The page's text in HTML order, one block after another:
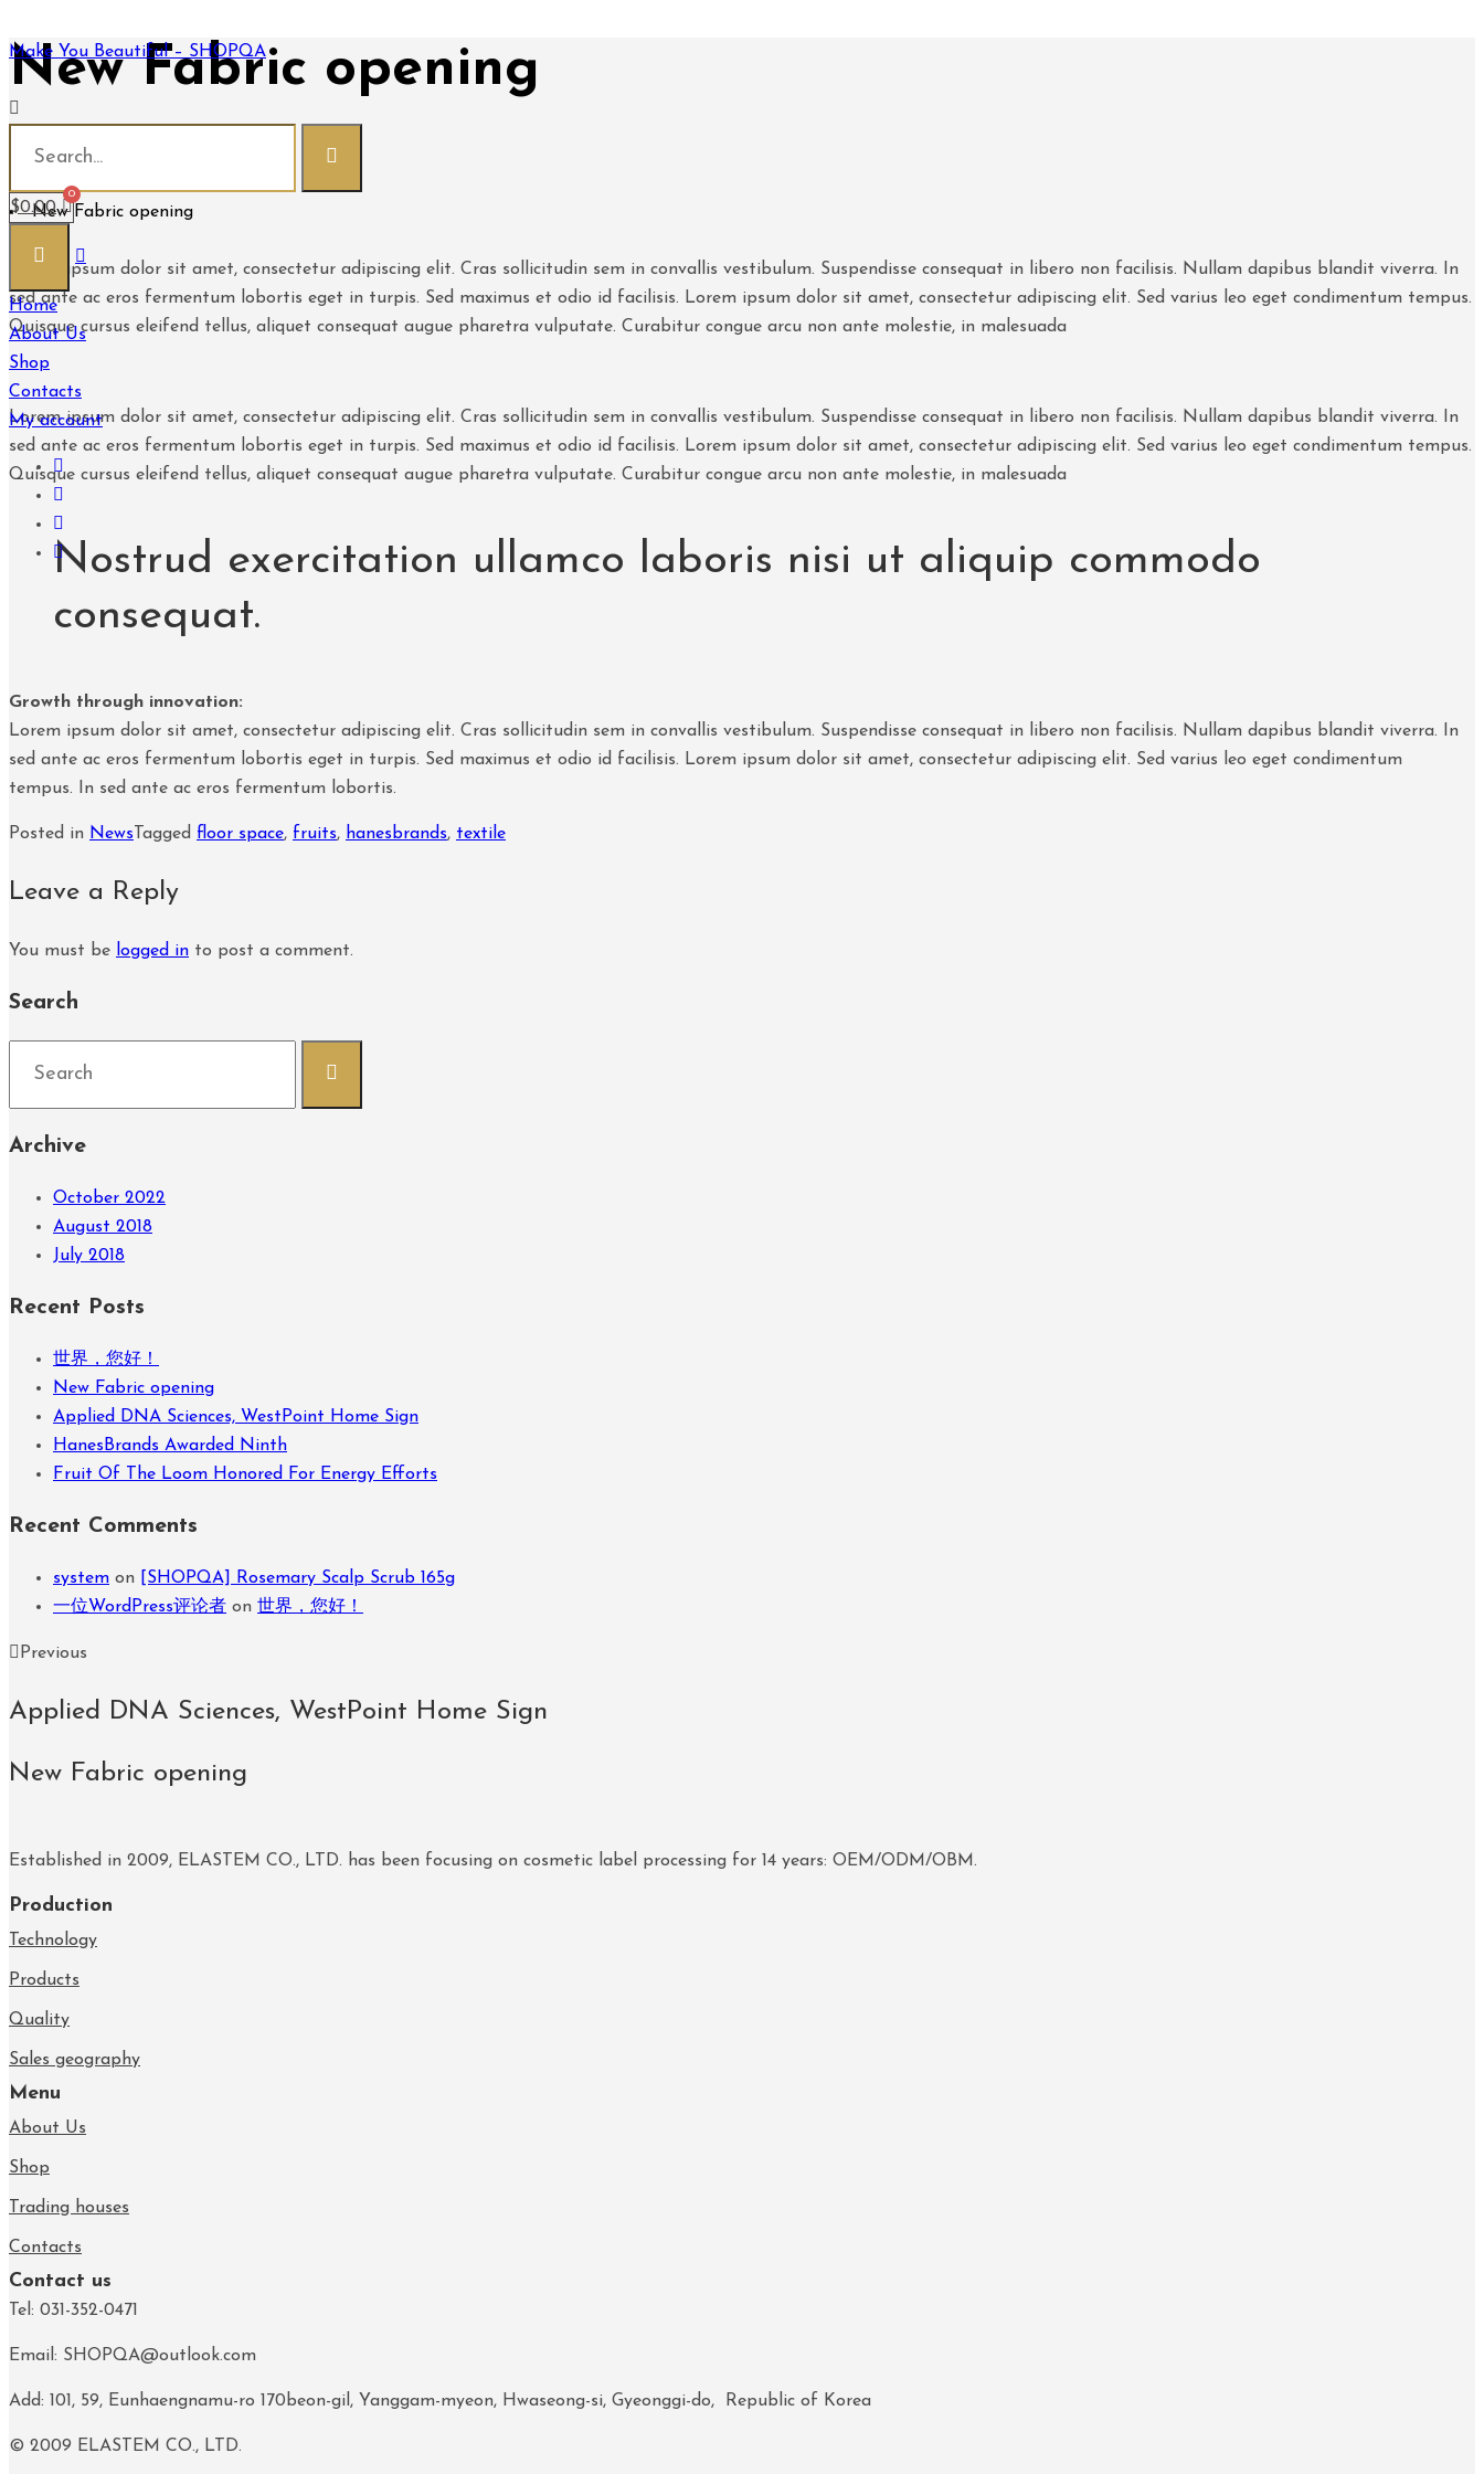
Make You Beautiful – SHOPQA
$0.00
Home
About Us
Shop
Contacts
My account
New Fabric opening
Make You Beautiful - SHOPQA
News
New Fabric opening
Lorem ipsum dolor sit amet, consectetur adipiscing elit. Cras sollicitudin sem in convallis vestibulum. Suspendisse consequat in libero non facilisis. Nullam dapibus blandit viverra. In
sed ante ac eros fermentum lobortis eget in turpis. Sed maximus et odio id facilisis. Lorem ipsum dolor sit amet, consectetur adipiscing elit. Sed varius leo eget condimentum tempus.
Quisque cursus eleifend tellus, aliquet consequat augue pharetra vulputate. Curabitur congue arcu non ante molestie, in malesuada
Lorem ipsum dolor sit amet, consectetur adipiscing elit. Cras sollicitudin sem in convallis vestibulum. Suspendisse consequat in libero non facilisis. Nullam dapibus blandit viverra. In
sed ante ac eros fermentum lobortis eget in turpis. Sed maximus et odio id facilisis. Lorem ipsum dolor sit amet, consectetur adipiscing elit. Sed varius leo eget condimentum tempus.
Quisque cursus eleifend tellus, aliquet consequat augue pharetra vulputate. Curabitur congue arcu non ante molestie, in malesuada
Nostrud exercitation ullamco laboris nisi ut aliquip commodo
consequat.
Growth through innovation:
Lorem ipsum dolor sit amet, consectetur adipiscing elit. Cras sollicitudin sem in convallis vestibulum. Suspendisse consequat in libero non facilisis. Nullam dapibus blandit viverra. In
sed ante ac eros fermentum lobortis eget in turpis. Sed maximus et odio id facilisis. Lorem ipsum dolor sit amet, consectetur adipiscing elit. Sed varius leo eget condimentum
tempus. In sed ante ac eros fermentum lobortis.
Posted in News Tagged floor space, fruits, hanesbrands, textile
Leave a Reply
You must be logged in to post a comment.
Search
for:
Archive
October 2022
August 2018
July 2018
Recent Posts
世界，您好！
New Fabric opening
Applied DNA Sciences, WestPoint Home Sign
HanesBrands Awarded Ninth
Fruit Of The Loom Honored For Energy Efforts
Recent Comments
system on
[SHOPQA] Rosemary Scalp Scrub 165g
一位WordPress评论者 on 世界，您好！
Previous
Applied DNA Sciences, WestPoint Home Sign
New Fabric opening
Established in 2009, ELASTEM CO., LTD. has been focusing on cosmetic label processing for 14 years: OEM/ODM/OBM.
Production
Technology
Products
Quality
Sales geography
Menu
About Us
Shop
Trading houses
Contacts
Contact us
Tel: 031-352-0471
Email: SHOPQA@outlook.com
Add: 101, 59, Eunhaengnamu-ro 170beon-gil, Yanggam-myeon, Hwaseong-si, Gyeonggi-do, Republic of Korea
© 2009 ELASTEM CO., LTD.